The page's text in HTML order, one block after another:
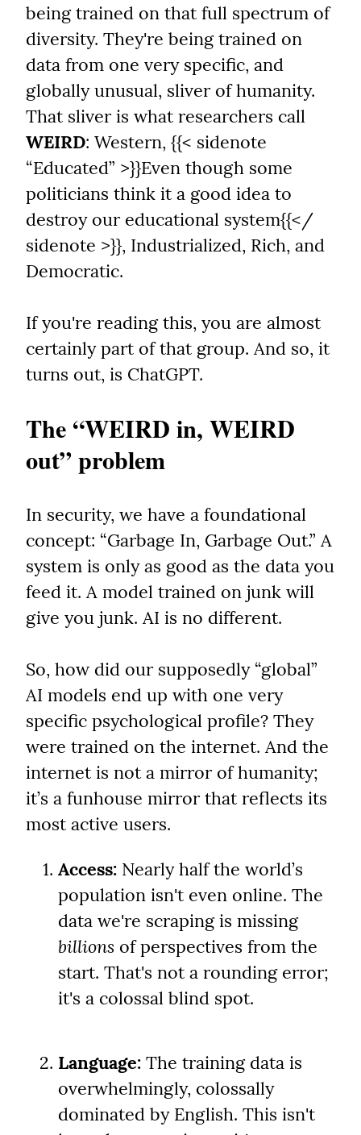
being trained on that full spectrum of
diversity. They're being trained on
data from one very specific, and
globally unusual, sliver of humanity.
WEIRD: Western, {{< sidenote
“Educated” >}}Even though some
politicians think it a good idea to
destroy our educational system{{</
sidenote >}}, Industrialized, Rich, and
Democratic.
If you're reading this, you are almost
certainly part of that group. And so, it
turns out, is ChatGPT.
The “WEIRD in, WEIRD
out” problem
In security, we have a foundational
concept: “Garbage In, Garbage Out.” A
system is only as good as the data you
feed it. A model trained on junk will
give you junk. AI is no different.
So, how did our supposedly “global”
AI models end up with one very
specific psychological profile? They
were trained on the internet. And the
internet is not a mirror of humanity;
it’s a funhouse mirror that reflects its
most active users.
Access: Nearly half the world’s
population isn't even online. The
data we're scraping is missing
billions of perspectives from the
start. That's not a rounding error;
it's a colossal blind spot.
Language: The training data is
overwhelmingly, colossally
dominated by English. This isn't